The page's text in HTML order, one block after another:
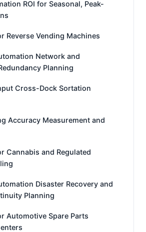
ROI for Seasonal, Peak-
Reverse Vending Machines
Network and
Planning
Cross-Dock Sortation
Accuracy Measurement and
Cannabis and Regulated
Disaster Recovery and
Planning
Automotive Spare Parts